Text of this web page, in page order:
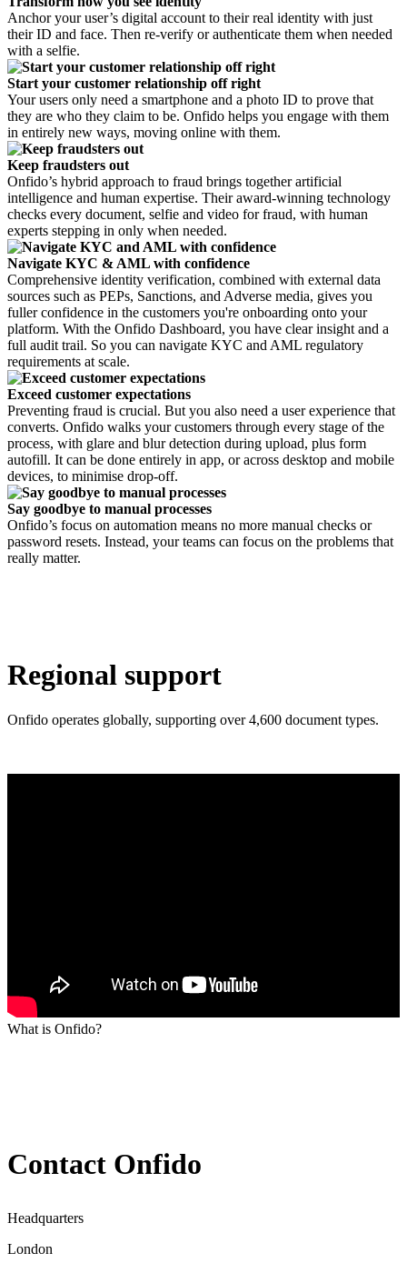
Anchor your user’s digital account to their real identity with just
their ID and face. Then re-verify or authenticate them when needed
with a selfie.
Start your customer relationship off right
Your users only need a smartphone and a photo ID to prove that
they are who they claim to be. Onfido helps you engage with them
in entirely new ways, moving online with them.
Keep fraudsters out
Onfido’s hybrid approach to fraud brings together artificial
intelligence and human expertise. Their award-winning technology
checks every document, selfie and video for fraud, with human
experts stepping in only when needed.
Navigate KYC & AML with confidence
Comprehensive identity verification, combined with external data
sources such as PEPs, Sanctions, and Adverse media, gives you
fuller confidence in the customers you're onboarding onto your
platform. With the Onfido Dashboard, you have clear insight and a
full audit trail. So you can navigate KYC and AML regulatory
requirements at scale.
Exceed customer expectations
Preventing fraud is crucial. But you also need a user experience that
converts. Onfido walks your customers through every stage of the
process, with glare and blur detection during upload, plus form
autofill. It can be done entirely in app, or across desktop and mobile
devices, to minimise drop-off.
Say goodbye to manual processes
Onfido’s focus on automation means no more manual checks or
password resets. Instead, your teams can focus on the problems that
really matter.
Regional support
Onfido operates globally, supporting over 4,600 document types.
What is Onfido?
Contact Onfido
Headquarters
London